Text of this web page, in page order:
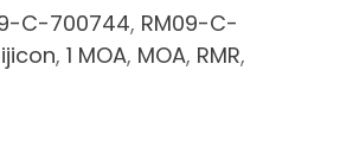
C-700744, RM09-C-
,1 MOA, MOA, RMR,